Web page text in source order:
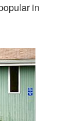
in